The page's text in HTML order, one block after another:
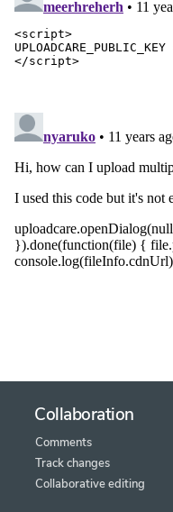
Collaboration
Comments
Track changes
Collaborative editing